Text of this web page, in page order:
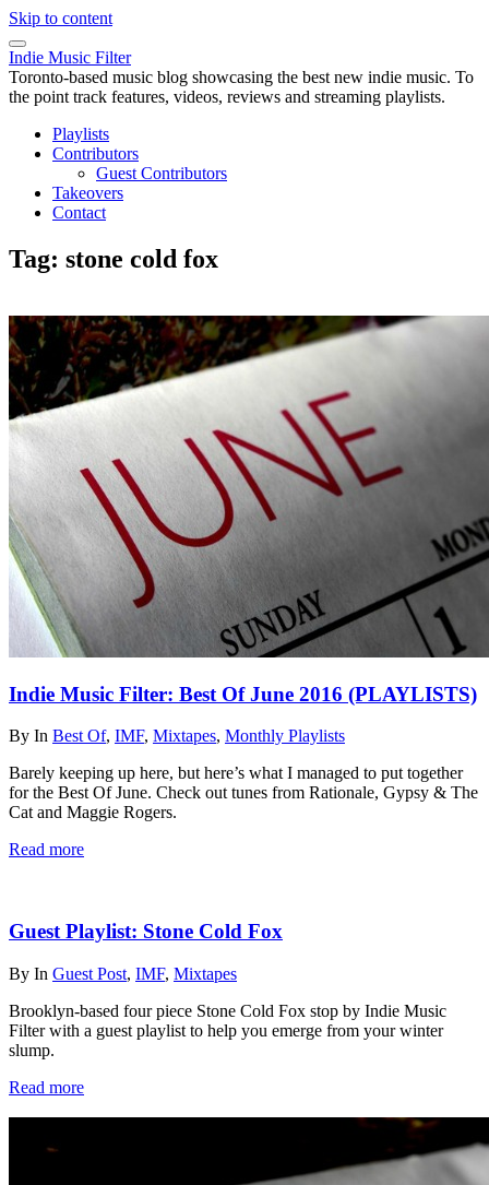
Skip to content
Indie Music Filter
Toronto-based music blog showcasing the best new indie music. To
the point track features, videos, reviews and streaming playlists.
Playlists
Contributors
Guest Contributors
Takeovers
Contact
Tag: stone cold fox
Indie Music Filter: Best Of June 2016 (PLAYLISTS)
By In Best Of, IMF, Mixtapes, Monthly Playlists
Barely keeping up here, but here’s what I managed to put together
for the Best Of June. Check out tunes from Rationale, Gypsy & The
Cat and Maggie Rogers.
Read more
Guest Playlist: Stone Cold Fox
By In Guest Post, IMF, Mixtapes
Brooklyn-based four piece Stone Cold Fox stop by Indie Music
Filter with a guest playlist to help you emerge from your winter
slump.
Read more